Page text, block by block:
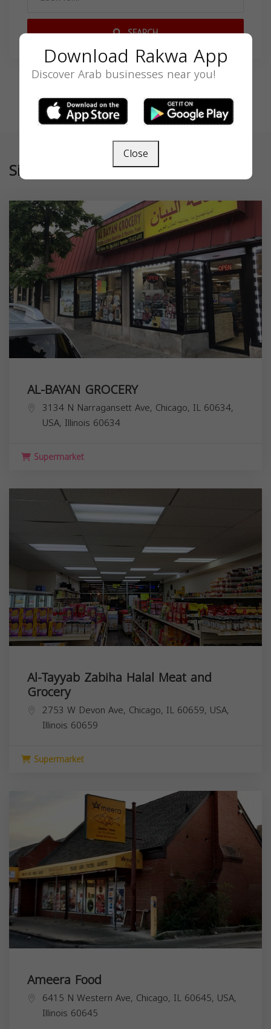
SEARCH
Similar
AL-BAYAN GROCERY
3134 N Narragansett Ave, Chicago, IL 60634,
USA, Illinois 60634
Supermarket
Al-Tayyab Zabiha Halal Meat and
Grocery
2753 W Devon Ave, Chicago, IL 60659, USA,
Illinois 60659
Supermarket
Ameera Food
6415 N Western Ave, Chicago, IL 60645, USA,
Illinois 60645
Download Rakwa App
Discover Arab businesses near you!
Close